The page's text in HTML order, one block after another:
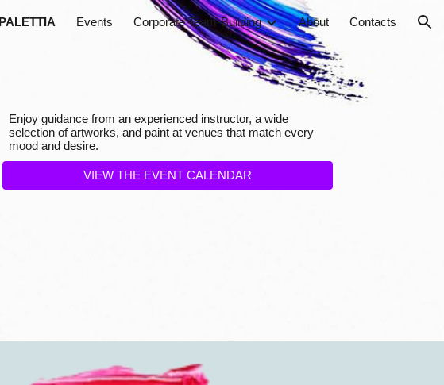
Skip to navigation
PALETTIA Events Corporate Team-Building About Contacts
Enjoy guidance from an experienced instructor, a wide
selection of artworks, and paint at venues that match every
mood and desire.
VIEW THE EVENT CALENDAR